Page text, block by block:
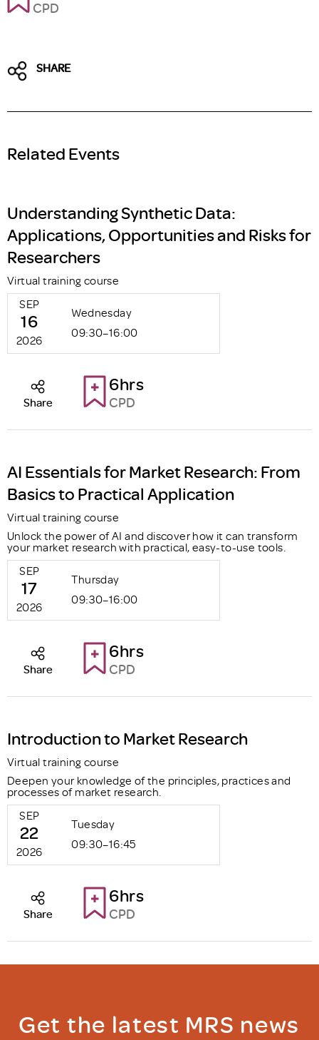
CPD
SHARE
Related Events
Understanding Synthetic Data:
Applications, Opportunities and Risks for
Researchers
Virtual training course
SEP
16
2026
Wednesday
09:30–16:00
6hrs
CPD
Share
AI Essentials for Market Research: From
Basics to Practical Application
Virtual training course
Unlock the power of AI and discover how it can transform
your market research with practical, easy-to-use tools.
SEP
17
2026
Thursday
09:30–16:00
6hrs
CPD
Share
Introduction to Market Research
Virtual training course
Deepen your knowledge of the principles, practices and
processes of market research.
SEP
22
2026
Tuesday
09:30–16:45
6hrs
CPD
Share
Get the latest MRS news